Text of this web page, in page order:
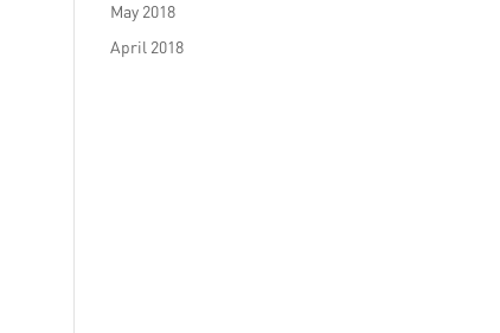
May 2018
April 2018